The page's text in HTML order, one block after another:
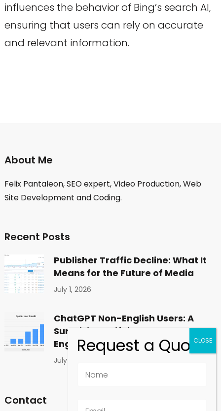
influences the behavior of Bing’s search AI,
ensuring that users can rely on accurate
and relevant information.
About Me
Felix Pantaleon, SEO expert, Video Production, Web
Site Development and Coding.
Recent Posts
Publisher Traffic Decline: What It
Means for the Future of Media
July 1, 2026
ChatGPT Non-English Users: A
Surprising Shift in Global
Engagement
July 1, 2026
Contact